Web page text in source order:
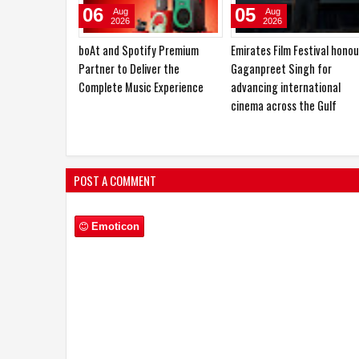
Sugee Group Marks its Debut in
Thane with a 50+ Acres
Waterfront Development
31
Jul
2026
boAt Enters India's Kids'
Lifestyle Technology
with Sailor Nav Smartwatch,
Introduces New Kid Series
28
Jul
2026
POST A COMMENT
Emoticon